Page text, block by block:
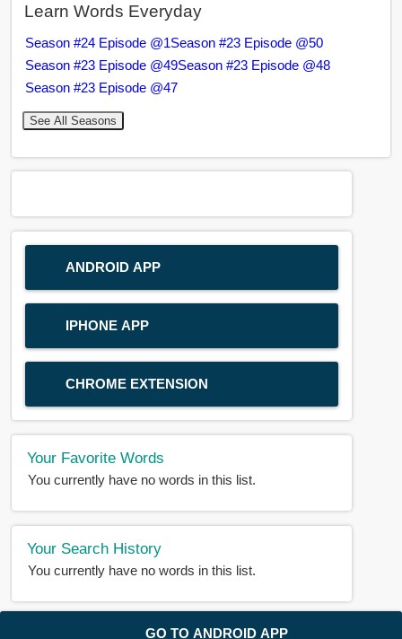
GO TO ANDROID APP
Learn Words Everyday
Season #24 Episode @1Season #23 Episode @50
Season #23 Episode @49Season #23 Episode @48
Season #23 Episode @47
See All Seasons
ANDROID APP
IPHONE APP
CHROME EXTENSION
Your Favorite Words
You currently have no words in this list.
Your Search History
You currently have no words in this list.